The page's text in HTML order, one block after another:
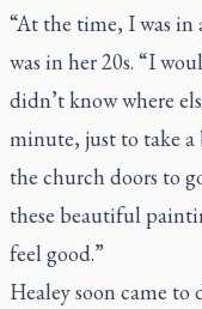
“At the time, I was in
was in her 20s. “I
didn’t know where
minute, just to take a
the church doors to
these beautiful
feel good.”
Healey soon came